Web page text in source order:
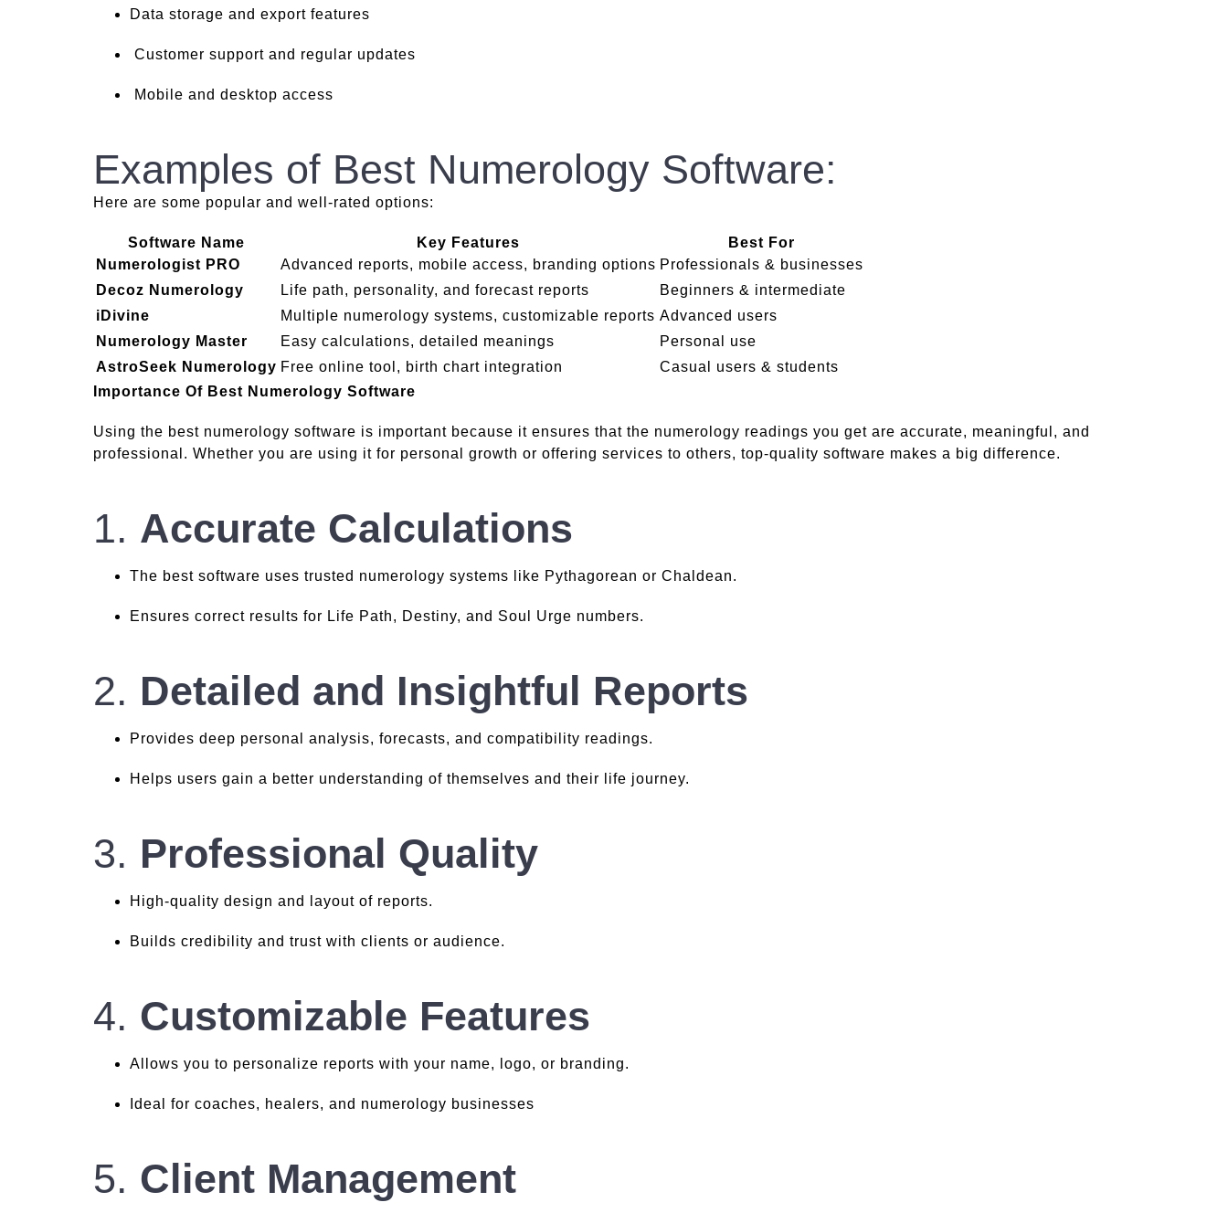
Data storage and export features
Customer support and regular updates
Mobile and desktop access
Examples of Best Numerology Software:
Here are some popular and well-rated options:
Software Name Key Features
Best For
Numerologist PRO
Advanced reports, mobile access, branding options Professionals & businesses
Decoz Numerology
Life path, personality, and forecast reports
Beginners & intermediate
iDivine
Multiple numerology systems, customizable reports Advanced users
Numerology Master
Easy calculations, detailed meanings
Personal use
AstroSeek Numerology Free online tool, birth chart integration
Casual users & students
Importance Of Best Numerology Software
Using the best numerology software is important because it ensures that the numerology readings you get are accurate, meaningful, and
professional. Whether you are using it for personal growth or offering services to others, top-quality software makes a big difference.
1. Accurate Calculations
The best software uses trusted numerology systems like Pythagorean or Chaldean.
Ensures correct results for Life Path, Destiny, and Soul Urge numbers.
2. Detailed and Insightful Reports
Provides deep personal analysis, forecasts, and compatibility readings.
Helps users gain a better understanding of themselves and their life journey.
3. Professional Quality
High-quality design and layout of reports.
Builds credibility and trust with clients or audience.
4. Customizable Features
Allows you to personalize reports with your name, logo, or branding.
Ideal for coaches, healers, and numerology businesses
5. Client Management